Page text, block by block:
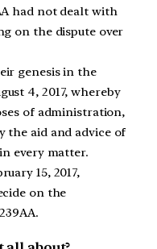
had not dealt with
on the dispute over
genesis in the
4, 2017, whereby
of administration,
the aid and advice of
every matter.
15, 2017,
on the